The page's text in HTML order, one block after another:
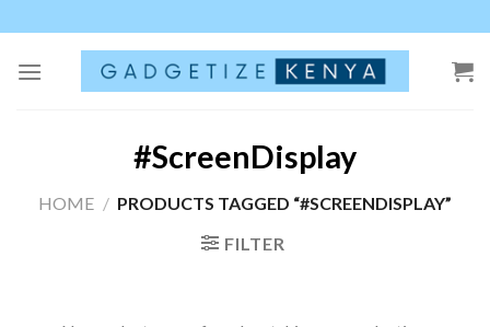
to
content
#ScreenDisplay
HOME / PRODUCTS TAGGED “#SCREENDISPLAY”
FILTER